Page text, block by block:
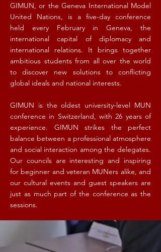
GIMUN, or the Geneva International Model
United Nations, is a five-day conference
held every February in Geneva, the
international capital of diplomacy and
international relations. It brings together
ambitious students from all over the world
to discover new solutions to conflicting
global ideals and national interests.
GIMUN is the oldest university-level MUN
conference in Switzerland, with 26 years of
experience. GIMUN strikes the perfect
balance between a professional atmosphere
and social interaction among the delegates.
Our councils are interesting and inspiring
for beginner and veteran MUNers alike, and
our cultural events and guest speakers are
just as much part of the conference as the
sessions. ​